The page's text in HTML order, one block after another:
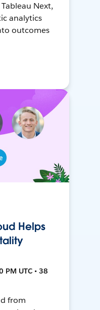
Next,
analytics
outcomes
Helps
PM UTC • 38
from